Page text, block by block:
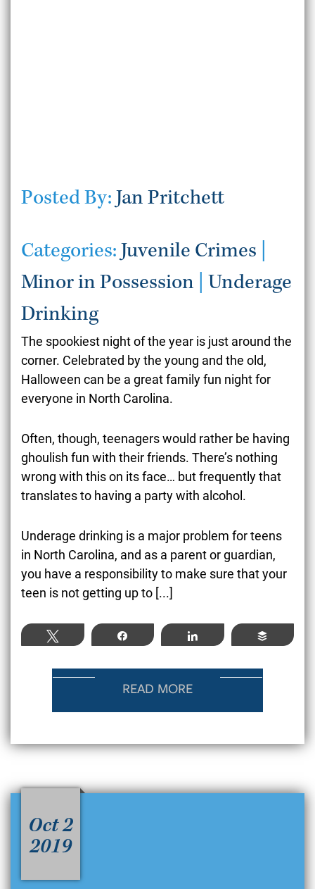
Posted By: Jan Pritchett
Categories: Juvenile Crimes
Minor in Possession
Underage
Drinking
The spookiest night of the year is just around the
corner. Celebrated by the young and the old,
Halloween can be a great family fun night for
everyone in North Carolina.
Often, though, teenagers would rather be having
ghoulish fun with their friends. There’s nothing
wrong with this on its face… but frequently that
translates to having a party with alcohol.
Underage drinking is a major problem for teens
in North Carolina, and as a parent or guardian,
you have a responsibility to make sure that your
teen is not getting up to [...]
Tweet Share Share Buffer
READ MORE
Oct 2
2019